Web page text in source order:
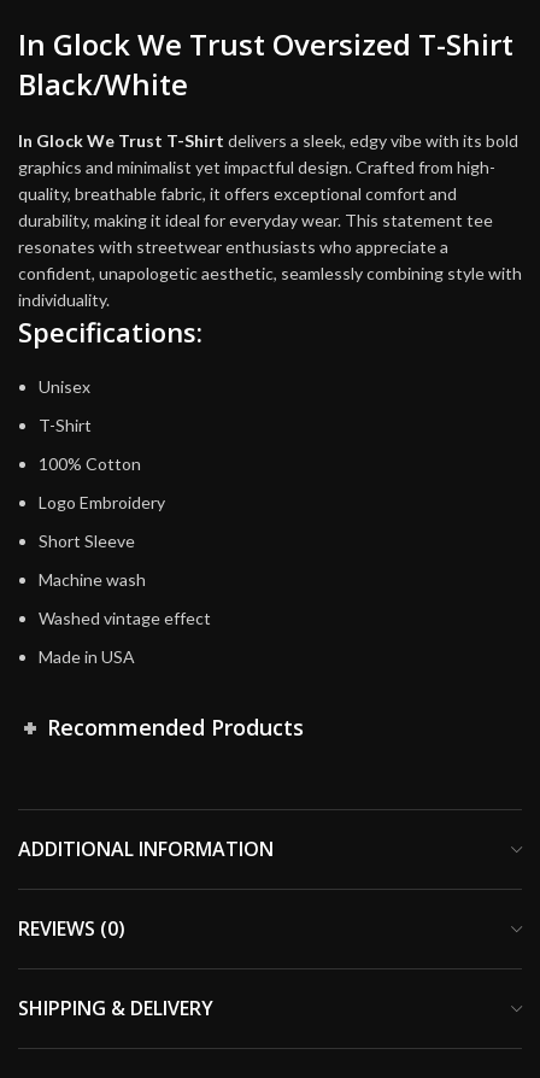
In Glock We Trust Oversized T-Shirt
Black/White
In Glock We Trust T-Shirt delivers a sleek, edgy vibe with its bold
graphics and minimalist yet impactful design. Crafted from high-
quality, breathable fabric, it offers exceptional comfort and
durability, making it ideal for everyday wear. This statement tee
resonates with streetwear enthusiasts who appreciate a
confident, unapologetic aesthetic, seamlessly combining style with
individuality.
Specifications:
Unisex
T-Shirt
100% Cotton
Logo Embroidery
Short Sleeve
Machine wash
Washed vintage effect
Made in USA
Recommended Products
ADDITIONAL INFORMATION
REVIEWS (0)
SHIPPING & DELIVERY